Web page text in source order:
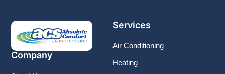
Company
Services
Air Conditioning
Heating